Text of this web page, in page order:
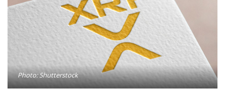
Photo: Shutterstock